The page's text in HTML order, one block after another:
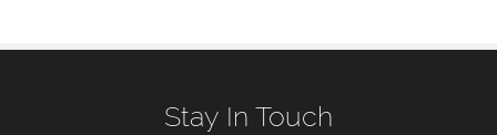
Stay In Touch